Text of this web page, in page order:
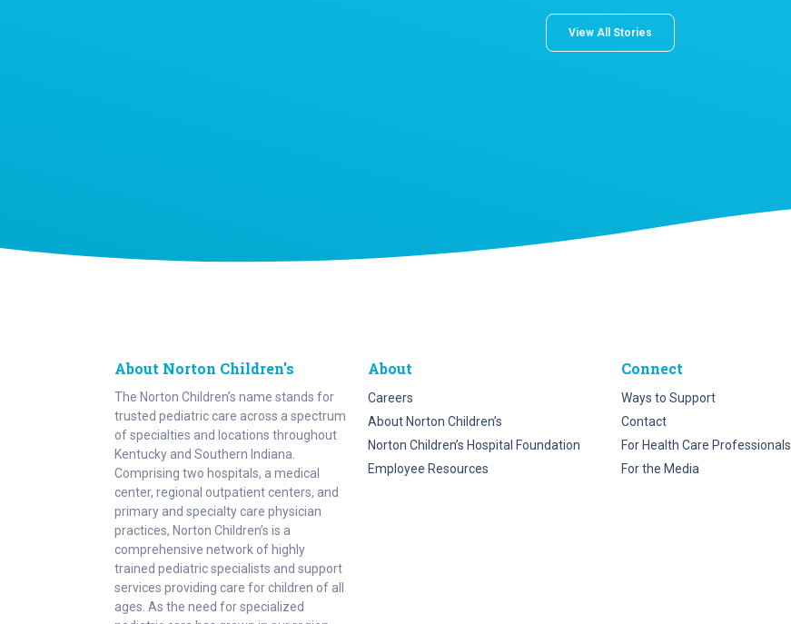
View All Stories
About Norton Children's
The Norton Children’s name stands for
trusted pediatric care across a spectrum
of specialties and locations throughout
Kentucky and Southern Indiana.
Comprising two hospitals, a medical
center, regional outpatient centers, and
primary and specialty care physician
practices, Norton Children’s is a
comprehensive network of highly
trained pediatric specialists and support
services providing care for children of all
ages. As the need for specialized
About
Careers
About Norton Children’s
Norton Children’s Hospital Foundation
Employee Resources
Connect
Ways to Support
Contact
For Health Care Professionals
For the Media